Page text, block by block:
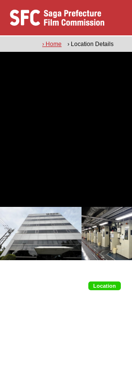
› Home › Location Details
Location